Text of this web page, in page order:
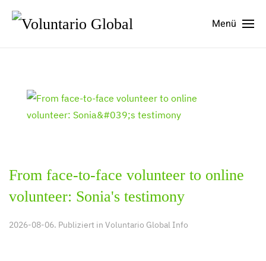
Menü
From face-to-face volunteer to online
volunteer: Sonia's testimony
2026-08-06. Publiziert in Voluntario Global Info